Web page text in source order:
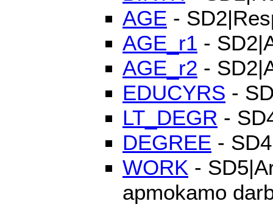
AGE -
AGE_r1 -
AGE_r2 -
EDUCYRS -
LT_DEGR -
DEGREE -
WORK -
apmokamo